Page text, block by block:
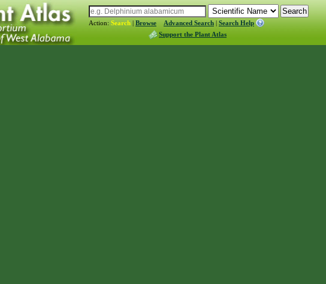
Action: Search | Browse Advanced Search | Search Help
Support the Plant Atlas